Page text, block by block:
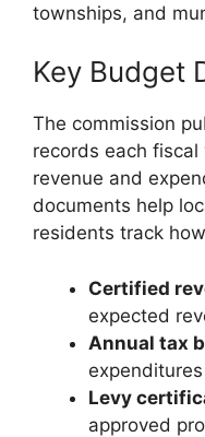
townships, and
Key Budget
The commission
records each
revenue and
documents help
residents track
Certified
expected
Annual tax
Levy
approved